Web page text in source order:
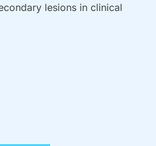
lesions in clinical